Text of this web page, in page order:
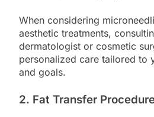
When considering
aesthetic treatments,
dermatologist or cosmetic
personalized care tailored to
and goals.
2. Fat Transfer